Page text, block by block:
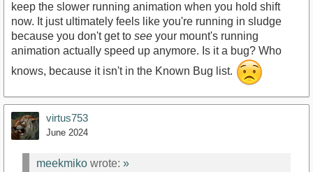
keep the slower running animation when you hold shift
now. It just ultimately feels like you're running in sludge
because you don't get to see your mount's running
animation actually speed up anymore. Is it a bug? Who
knows, because it isn't in the Known Bug list.
virtus753
June 2024
meekmiko wrote: »